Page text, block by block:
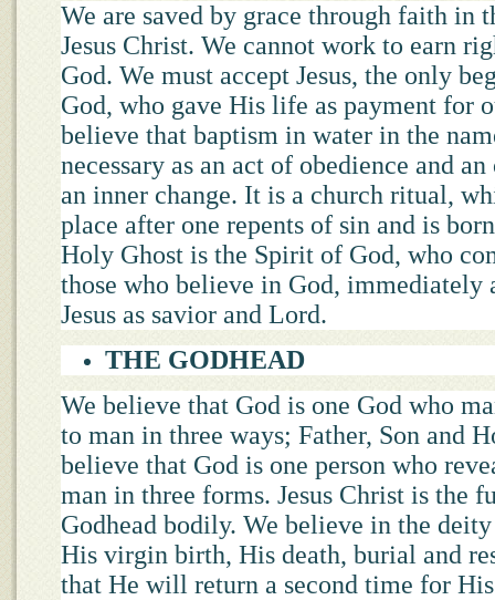
We are saved by grace through faith in
Jesus Christ. We cannot work to earn
God. We must accept Jesus, the only
God, who gave His life as payment for
believe that baptism in water in the
necessary as an act of obedience and
an inner change. It is a church ritual,
place after one repents of sin and is
Holy Ghost is the Spirit of God, who
those who believe in God, immediately
Jesus as savior and Lord.
THE GODHEAD
We believe that God is one God who
to man in three ways; Father, Son and
believe that God is one person who
man in three forms. Jesus Christ is the
Godhead bodily. We believe in the
His virgin birth, His death, burial and
that He will return a second time for